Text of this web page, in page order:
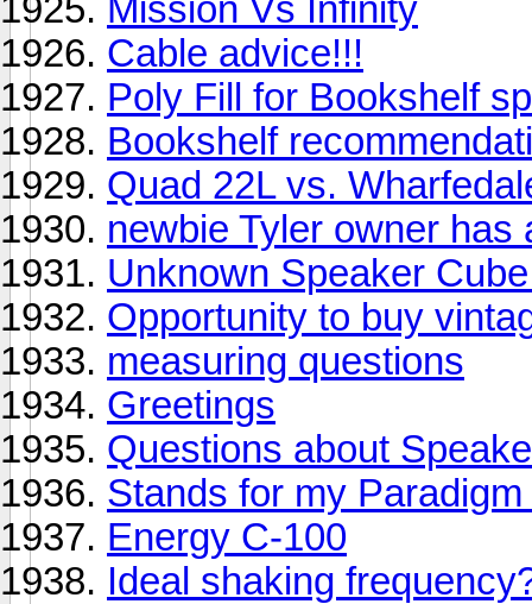
Mission Vs Infinity
Cable advice!!!
Poly Fill for Bookshelf
Bookshelf
Quad 22L vs.
newbie Tyler owner has
Unknown Speaker
Opportunity to buy
measuring questions
Greetings
Questions about
Stands for my
Energy C-100
Ideal shaking